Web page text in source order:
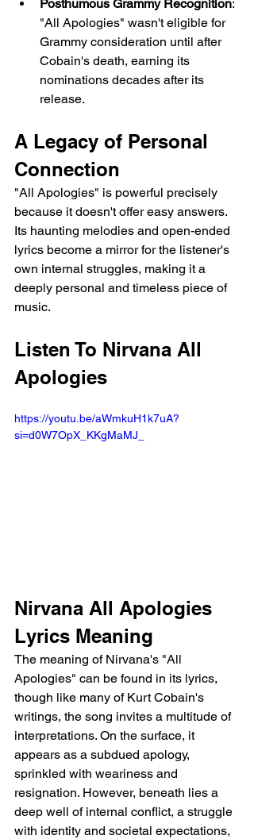
Posthumous Grammy Recognition:
"All Apologies" wasn't eligible for
Grammy consideration until after
Cobain's death, earning its
nominations decades after its
release.
A Legacy of Personal
Connection
"All Apologies" is powerful precisely
because it doesn't offer easy answers.
Its haunting melodies and open-ended
lyrics become a mirror for the listener's
own internal struggles, making it a
deeply personal and timeless piece of
music.
Listen To Nirvana All
Apologies
https://youtu.be/aWmkuH1k7uA?
si=d0W7OpX_KKgMaMJ_
Nirvana All Apologies
Lyrics Meaning
The meaning of Nirvana's "All
Apologies" can be found in its lyrics,
though like many of Kurt Cobain's
writings, the song invites a multitude of
interpretations. On the surface, it
appears as a subdued apology,
sprinkled with weariness and
resignation. However, beneath lies a
deep well of internal conflict, a struggle
with identity and societal expectations,